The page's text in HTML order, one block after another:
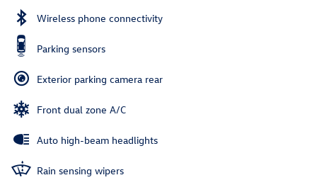
Wireless phone connectivity
Parking sensors
Exterior parking camera rear
Front dual zone A/C
Auto high-beam headlights
Rain sensing wipers